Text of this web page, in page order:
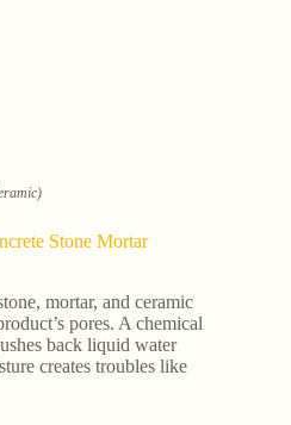
Stone Mortar
mortar, and ceramic
pores. A chemical
back liquid water
creates troubles like